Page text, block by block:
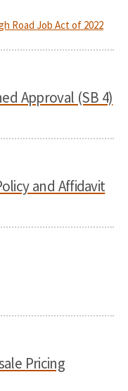
Road Job Act of 2022
Approval (SB 4)
and Affidavit
Pricing